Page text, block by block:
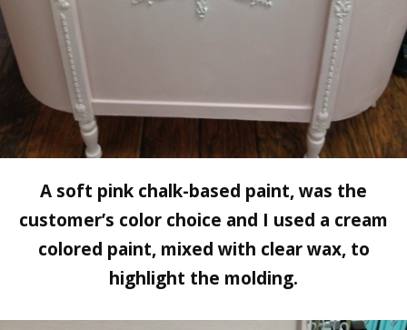
A soft pink chalk-based paint, was the
customer’s color choice and I used a cream
colored paint, mixed with clear wax, to
highlight the molding.